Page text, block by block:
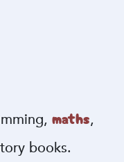
maths,
books.